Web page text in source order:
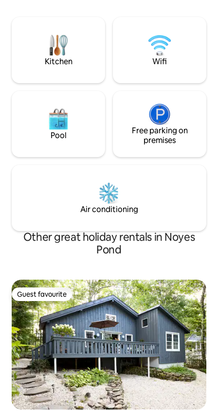
Farm Brewery, which you can walk to.
ever leaving home. *Book midweek
discounted rates
Kitchen Wifi
Pool
Free parking on
premises
Air conditioning
Other great holiday rentals in Noyes
Pond
Guest favourite
Guest favourite